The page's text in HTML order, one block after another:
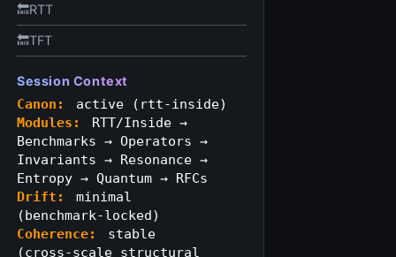
🔙RTT
🔙TFT
Session Context
Canon:
active (rtt‑inside)
Modules:
RTT/Inside →
Benchmarks → Operators →
Invariants → Resonance →
Entropy → Quantum → RFCs
Drift:
minimal
(benchmark‑locked)
Coherence:
stable
(cross‑scale structural